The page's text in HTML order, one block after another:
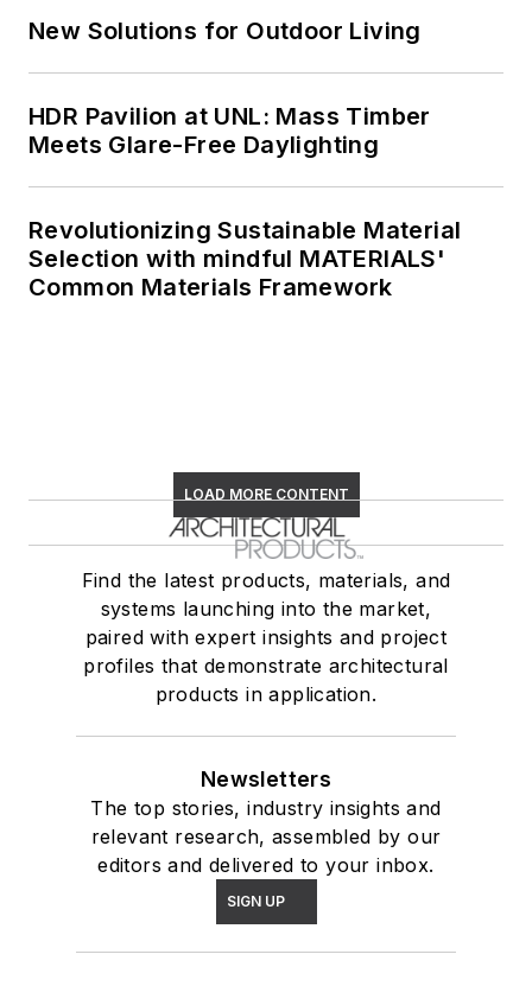
New Solutions for Outdoor Living
HDR Pavilion at UNL: Mass Timber
Meets Glare-Free Daylighting
Revolutionizing Sustainable Material
Selection with mindful MATERIALS'
Common Materials Framework
LOAD MORE CONTENT
Find the latest products, materials, and
systems launching into the market,
paired with expert insights and project
profiles that demonstrate architectural
products in application.
Newsletters
The top stories, industry insights and
relevant research, assembled by our
editors and delivered to your inbox.
SIGN UP